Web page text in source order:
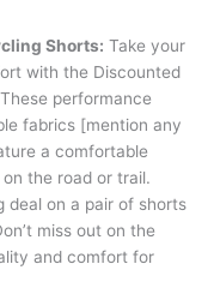
Shorts: Take your
with the Discounted
performance
fabrics [mention any
a comfortable
the road or trail.
deal on a pair of shorts
miss out on the
and comfort for